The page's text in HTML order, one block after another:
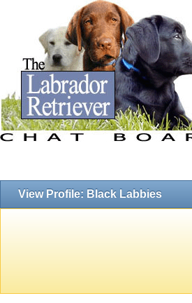
View Profile: Black Labbies